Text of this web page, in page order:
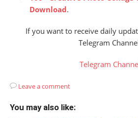
Download.
If you want to receive daily
Telegram
Telegram
Leave a comment
You may also like: